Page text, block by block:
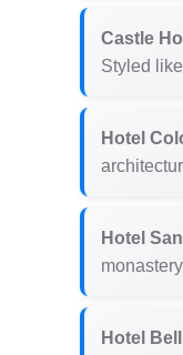
Castle
Styled
Hotel
Hotel
Hotel